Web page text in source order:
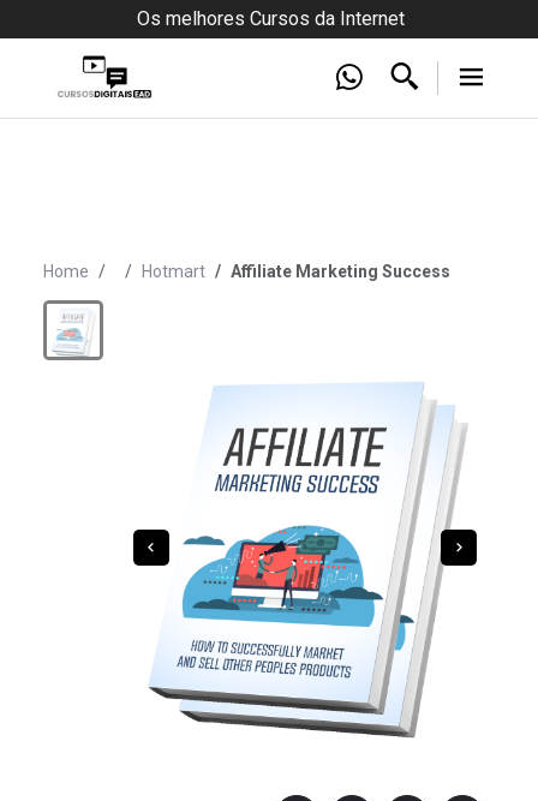
Os melhores Cursos da Internet
Home Hotmart Affiliate Marketing Success